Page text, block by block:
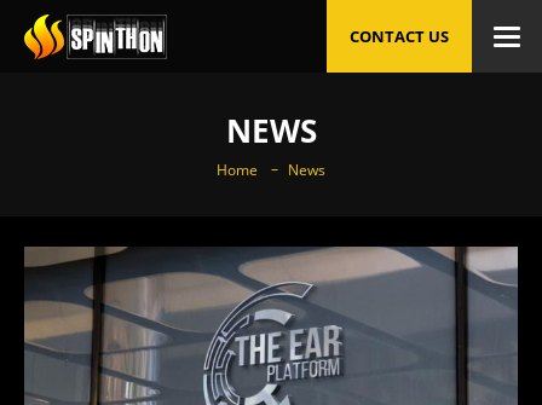
CONTACT US
NEWS
Home News